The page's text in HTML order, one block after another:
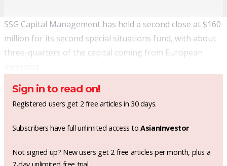
SSG Capital Management has held a second close at $160
million for its second special situations fund, with about
three-quarters of the capital coming from European
Sign in to read on!
Registered users get 2 free articles in 30 days.
Subscribers have full unlimited access toAsianInvestor
Not signed up? New users get 2 free articles per month, plus a